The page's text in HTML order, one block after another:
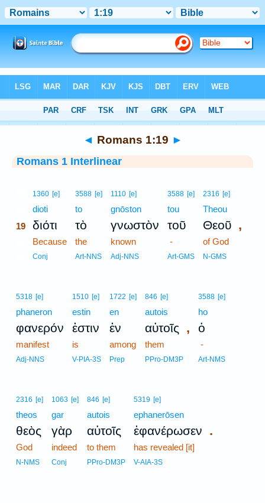
> Romans 1:19
◄ Romans 1:19 ►
Romans 1 Interlinear
1360 [e]
dioti
19 διότι
Because
Conj
3588 [e]
to
τὸ
the
Art-NNS
1110 [e]
gnōston
γνωστὸν
known
Adj-NNS
3588 [e]
tou
τοῦ
-
Art-GMS
2316 [e]
Theou
Θεοῦ ,
of God
N-GMS
5318 [e]
phaneron
φανερόν
manifest
Adj-NNS
1510 [e]
estin
ἐστιν
is
V-PIA-3S
1722 [e]
en
ἐν
among
Prep
846 [e]
autois
αὐτοῖς ,
them
PPro-DM3P
3588 [e]
ho
ὁ
-
Art-NMS
2316 [e]
theos
θεὸς
God
N-NMS
1063 [e]
gar
γὰρ
indeed
Conj
846 [e]
autois
αὐτοῖς
to them
PPro-DM3P
5319 [e]
ephanerōsen
ἐφανέρωσεν .
has revealed [it]
V-AIA-3S